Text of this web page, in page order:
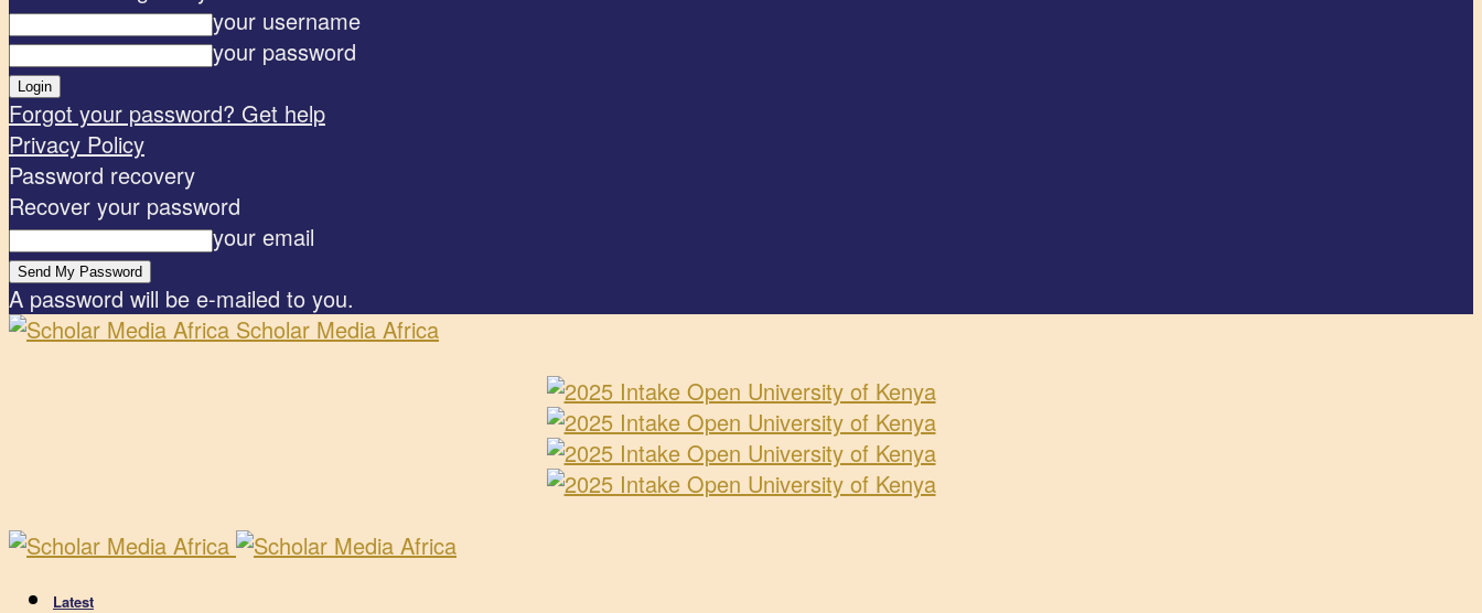
your username
your password
Forgot your password? Get help
Privacy Policy
Password recovery
Recover your password
your email
A password will be e-mailed to you.
Scholar Media Africa
Latest